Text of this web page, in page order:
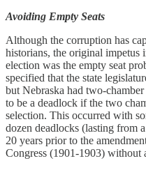
Avoiding Empty Seats
Although the corruption has
historians, the original impetus
election was the empty seat
specified that the state
but Nebraska had two-
to be a deadlock if the two
selection. This occurred with
dozen deadlocks (lasting from
20 years prior to the
Congress (1901-1903) without